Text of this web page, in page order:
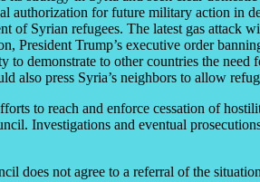
authorization for future military action in
of Syrian refugees. The latest gas attack
President Trump’s executive order
to demonstrate to other countries the
also press Syria’s neighbors to allow
to reach and enforce cessation of
Investigations and eventual
does not agree to a referral of the